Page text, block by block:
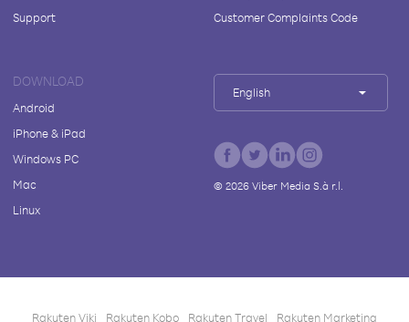
Support
Customer Complaints Code
DOWNLOAD
Android
iPhone & iPad
Windows PC
Mac
Linux
English
© 2026Viber Media S.à r.l.
Rakuten Viki Rakuten Kobo Rakuten Travel Rakuten Marketing